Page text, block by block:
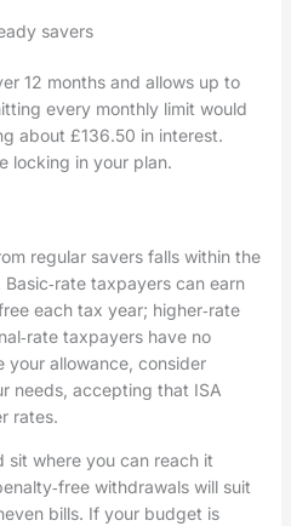
savers
12 months and allows up to
every monthly limit would
about £136.50 in interest.
locking in your plan.
regular savers falls within the
taxpayers can earn
each tax year; higher‑rate
taxpayers have no
your allowance, consider
needs, accepting that ISA
rates.
sit where you can reach it
withdrawals will suit
bills. If your budget is